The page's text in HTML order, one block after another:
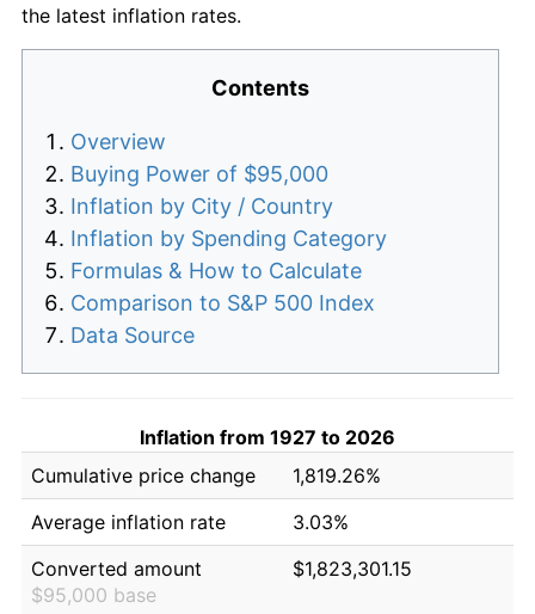
the latest inflation rates.
Contents
Overview
Buying Power of $95,000
Inflation by City / Country
Inflation by Spending Category
Formulas & How to Calculate
Comparison to S&P 500 Index
Data Source
Inflation from 1927 to 2026
Cumulative price change
1,819.26%
Average inflation rate
3.03%
Converted amount
$95,000 base
$1,823,301.15